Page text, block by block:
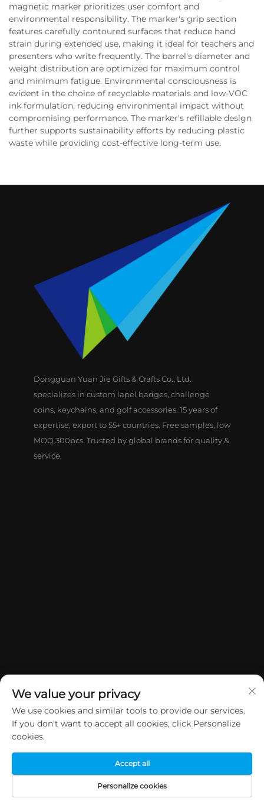
magnetic marker prioritizes user comfort and
environmental responsibility. The marker's grip section
features carefully contoured surfaces that reduce hand
strain during extended use, making it ideal for teachers and
presenters who write frequently. The barrel's diameter and
weight distribution are optimized for maximum control
and minimum fatigue. Environmental consciousness is
evident in the choice of recyclable materials and low-VOC
ink formulation, reducing environmental impact without
compromising performance. The marker's refillable design
further supports sustainability efforts by reducing plastic
waste while providing cost-effective long-term use.
Dongguan Yuan Jie Gifts & Crafts Co., Ltd.
specializes in custom lapel badges, challenge
coins, keychains, and golf accessories. 15 years of
expertise, export to 55+ countries. Free samples, low
MOQ 300pcs. Trusted by global brands for quality &
service.
Copyright © 2026 China Dongguan Yuan Jie Gifts & Crafts Co., Ltd. All
We value your privacy
We use cookies and similar tools to provide our services.
If you don't want to accept all cookies, click Personalize
cookies.
Personalize cookies
Accept all